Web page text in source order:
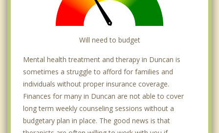
Will need to budget
Mental health treatment and therapy in Duncan is
sometimes a struggle to afford for families and
individuals without proper insurance coverage.
Finances for many in Duncan are not able to cover
long term weekly counseling sessions without a
budgetary plan in place. The good news is that